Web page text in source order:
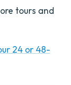
tours and
24 or 48-